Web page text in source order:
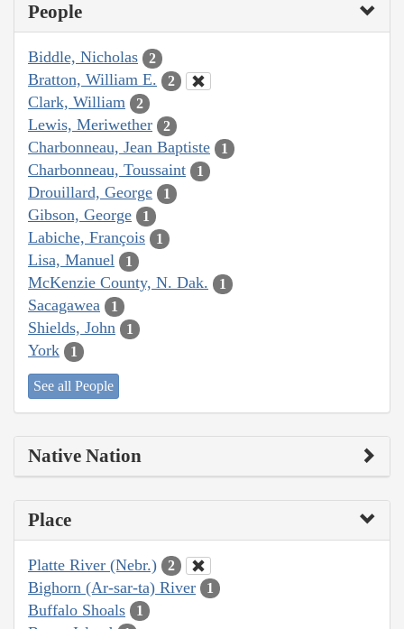
People
Biddle, Nicholas 2
Bratton, William E. 2
Clark, William 2
Lewis, Meriwether 2
Charbonneau, Jean Baptiste 1
Charbonneau, Toussaint 1
Drouillard, George 1
Gibson, George 1
Labiche, François 1
Lisa, Manuel 1
McKenzie County, N. Dak. 1
Sacagawea 1
Shields, John 1
York 1
See all People
Native Nation
Place
Platte River (Nebr.) 2
Bighorn (Ar-sar-ta) River 1
Buffalo Shoals 1